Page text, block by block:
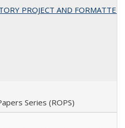
PROJECT AND
Series (ROPS)